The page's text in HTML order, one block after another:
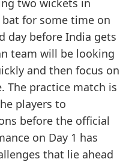
two wickets in
for some time on
day before India gets
team will be looking
and then focus on
The practice match is
players to
before the official
on Day 1 has
that lie ahead